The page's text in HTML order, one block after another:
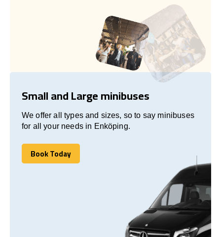
Small and Large minibuses
We offer all types and sizes, so to say minibuses
for all your needs in Enköping.
Book Today
Book Today